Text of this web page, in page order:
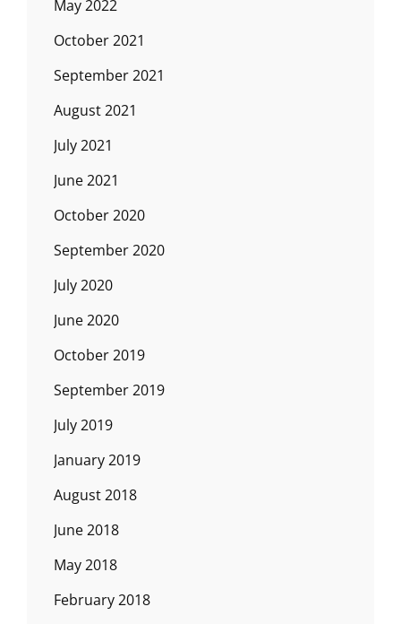
May 2022
October 2021
September 2021
August 2021
July 2021
June 2021
October 2020
September 2020
July 2020
June 2020
October 2019
September 2019
July 2019
January 2019
August 2018
June 2018
May 2018
February 2018